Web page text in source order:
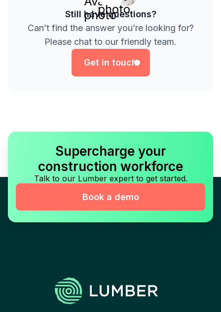
Still have questions?
Can’t find the answer you’re looking for?
Please chat to our friendly team.
Get in touch
Get in touch
Supercharge your
construction workforce
Talk to our Lumber expert to get started.
Book a demo